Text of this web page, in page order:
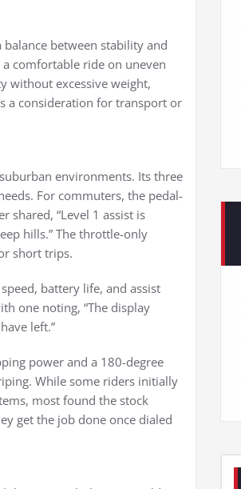
between stability and
comfortable ride on uneven
without excessive weight,
a consideration for transport or
environments. Its three
For commuters, the pedal-
shared, “Level 1 assist is
hills.” The throttle-only
short trips.
battery life, and assist
one noting, “The display
left.”
power and a 180-degree
While some riders initially
most found the stock
get the job done once dialed